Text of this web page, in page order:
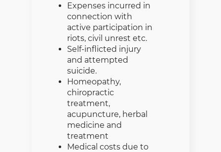
Expenses incurred in
connection with
active participation in
riots, civil unrest etc.
Self-inflicted injury
and attempted
suicide.
Homeopathy,
chiropractic
treatment,
acupuncture, herbal
medicine and
treatment
Medical costs due to